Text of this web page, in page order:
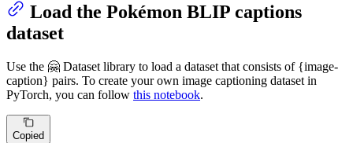
Load the Pokémon BLIP captions
dataset
Use the 🤗 Dataset library to load a dataset that consists of {image-
caption} pairs. To create your own image captioning dataset in
PyTorch, you can follow this notebook.
Copied